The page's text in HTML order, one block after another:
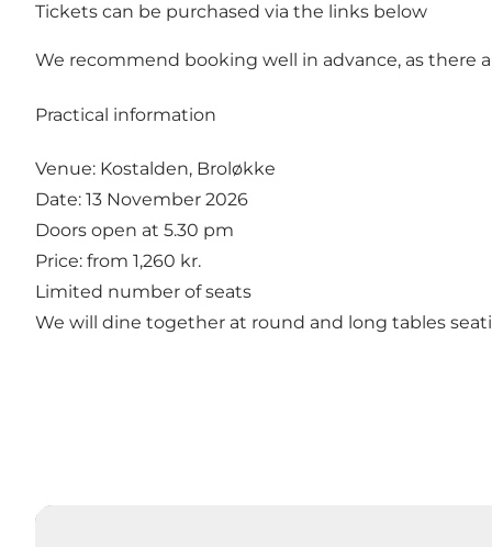
Tickets can be purchased via the links below
We recommend booking well in advance, as there
Practical information
Venue: Kostalden, Broløkke
Date: 13 November 2026
Doors open at 5.30 pm
Price: from 1,260 kr.
Limited number of seats
We will dine together at round and long tables